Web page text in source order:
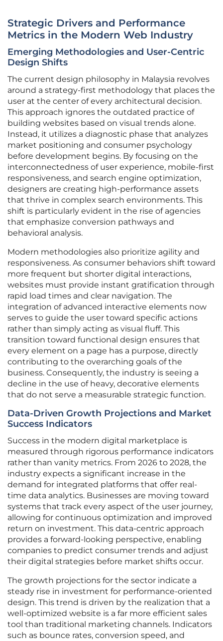
Strategic Drivers and Performance
Metrics in the Modern Web Industry
Emerging Methodologies and User-Centric
Design Shifts
The current design philosophy in Malaysia revolves
around a strategy-first methodology that places the
user at the center of every architectural decision.
This approach ignores the outdated practice of
building websites based on visual trends alone.
Instead, it utilizes a diagnostic phase that analyzes
market positioning and consumer psychology
before development begins. By focusing on the
interconnectedness of user experience, mobile-first
responsiveness, and search engine optimization,
designers are creating high-performance assets
that thrive in complex search environments. This
shift is particularly evident in the rise of agencies
that emphasize conversion pathways and
behavioral analysis.
Modern methodologies also prioritize agility and
responsiveness. As consumer behaviors shift toward
more frequent but shorter digital interactions,
websites must provide instant gratification through
rapid load times and clear navigation. The
integration of advanced interactive elements now
serves to guide the user toward specific actions
rather than simply acting as visual fluff. This
transition toward functional design ensures that
every element on a page has a purpose, directly
contributing to the overarching goals of the
business. Consequently, the industry is seeing a
decline in the use of heavy, decorative elements
that do not serve a measurable strategic function.
Data-Driven Growth Projections and Market
Success Indicators
Success in the modern digital marketplace is
measured through rigorous performance indicators
rather than vanity metrics. From 2026 to 2028, the
industry expects a significant increase in the
demand for integrated platforms that offer real-
time data analytics. Businesses are moving toward
systems that track every aspect of the user journey,
allowing for continuous optimization and improved
return on investment. This data-centric approach
provides a forward-looking perspective, enabling
companies to predict consumer trends and adjust
their digital strategies before market shifts occur.
The growth projections for the sector indicate a
steady rise in investment for performance-oriented
design. This trend is driven by the realization that a
well-optimized website is a far more efficient sales
tool than traditional marketing channels. Indicators
such as bounce rates, conversion speed, and